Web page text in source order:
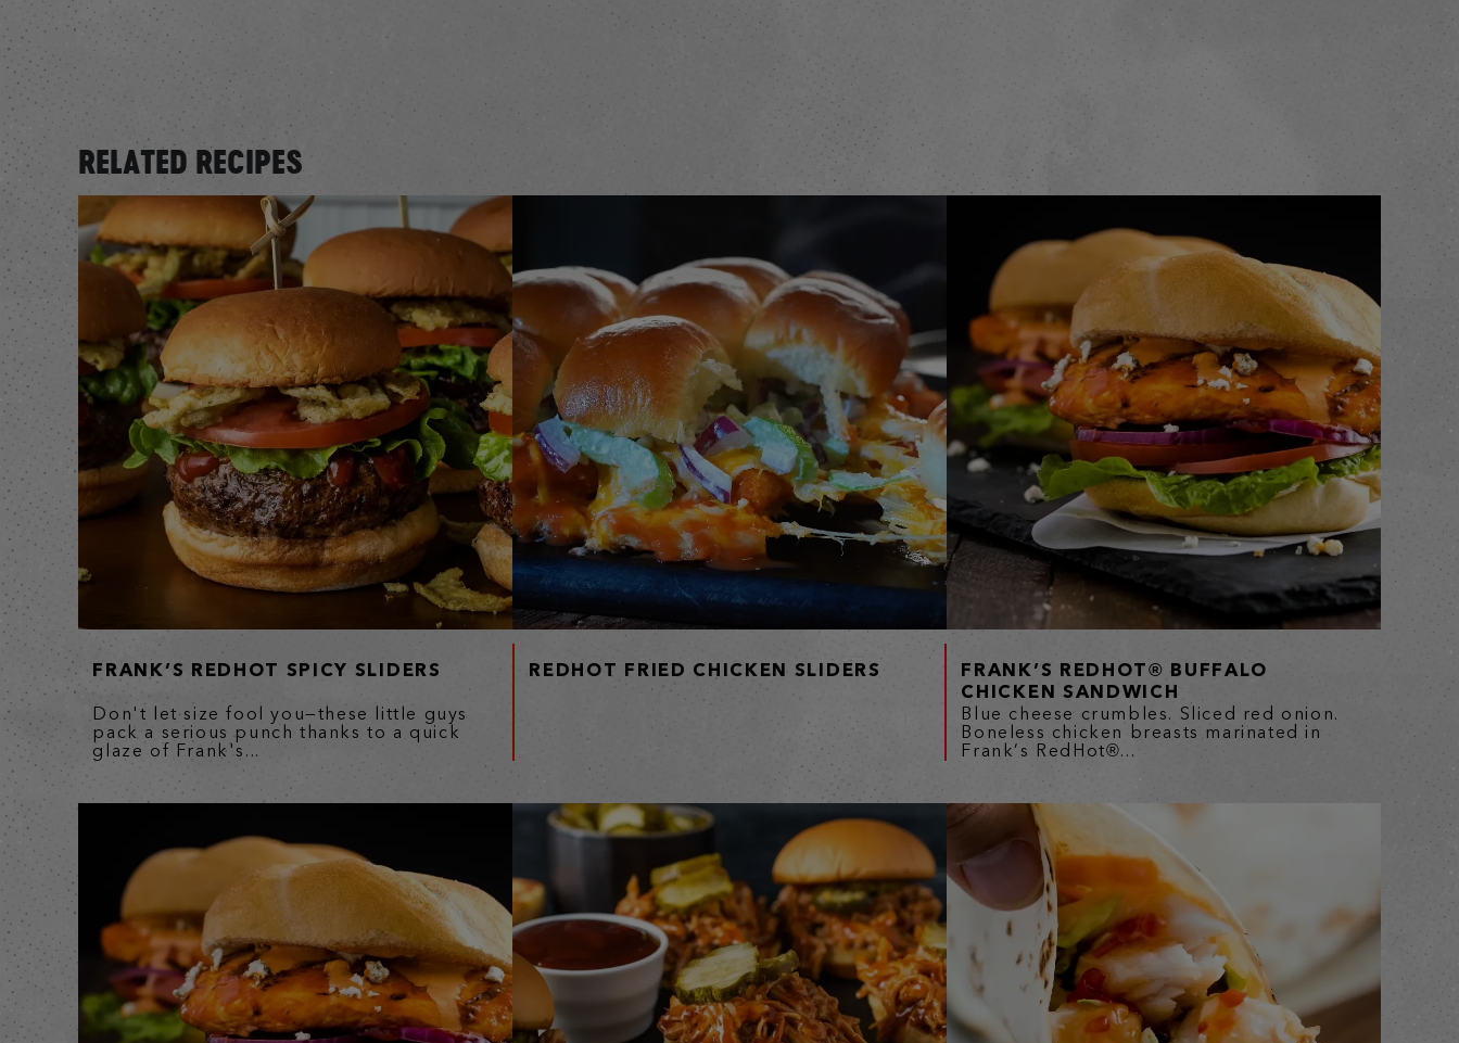
RELATED RECIPES
FRANK’S REDHOT SPICY SLIDERS
Don't let size fool you—these little guys
pack a serious punch thanks to a quick
glaze of Frank's...
REDHOT FRIED CHICKEN SLIDERS
FRANK’S REDHOT® BUFFALO
CHICKEN SANDWICH
Blue cheese crumbles. Sliced red onion.
Boneless chicken breasts marinated in
Frank’s RedHot®...